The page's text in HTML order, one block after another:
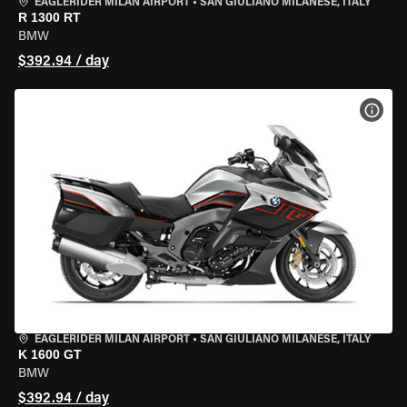
EAGLERIDER MILAN AIRPORT • SAN GIULIANO MILANESE, ITALY
R 1300 RT
BMW
$392.94 / day
EAGLERIDER MILAN AIRPORT • SAN GIULIANO MILANESE, ITALY
K 1600 GT
BMW
$392.94 / day